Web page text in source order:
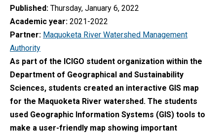
Published Thursday, January 6, 2022
Academic year 2021-2022
Partner
Maquoketa River Watershed Management
Authority
As part of the ICIGO student organization within the
Department of Geographical and Sustainability
Sciences, students created an interactive GIS map
for the Maquoketa River watershed. The students
used Geographic Information Systems (GIS) tools to
make a user-friendly map showing important